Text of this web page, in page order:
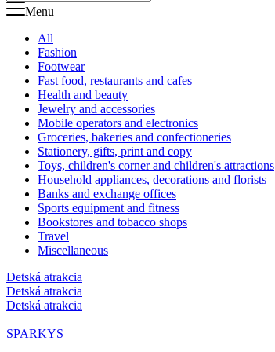
Menu
All
Fashion
Footwear
Fast food, restaurants and cafes
Health and beauty
Jewelry and accessories
Mobile operators and electronics
Groceries, bakeries and confectioneries
Stationery, gifts, print and copy
Toys, children's corner and children's attractions
Household appliances, decorations and florists
Banks and exchange offices
Sports equipment and fitness
Bookstores and tobacco shops
Travel
Miscellaneous
Detská atrakcia
Detská atrakcia
Detská atrakcia
SPARKYS